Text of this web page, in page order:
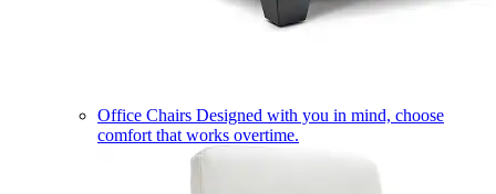
Office Chairs Designed with you in mind, choose
comfort that works overtime.